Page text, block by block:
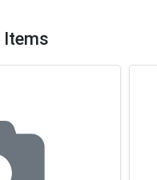
Items